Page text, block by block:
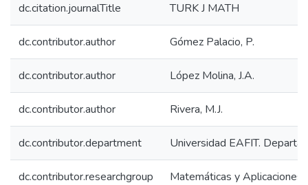
dc.citation.journalTitle TURK J MATH
dc.contributor.author Gómez Palacio, P.
dc.contributor.author López Molina, J.A.
dc.contributor.author Rivera, M.J.
dc.contributor.department Universidad EAFIT.
dc.contributor.researchgroup Matemáticas y Aplicaciones